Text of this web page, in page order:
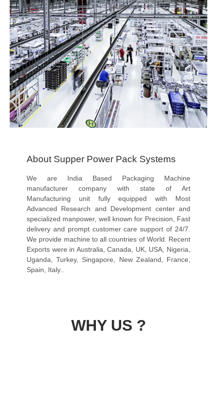
About Supper Power Pack Systems
We are India Based Packaging Machine
manufacturer company with state of Art
Manufacturing unit fully equipped with Most
Advanced Research and Development center and
specialized manpower, well known for Precision, Fast
delivery and prompt customer care support of 24/7.
We provide machine to all countries of World. Recent
Exports were in Australia, Canada, UK, USA, Nigeria,
Uganda, Turkey, Singapore, New Zealand, France,
Spain, Italy..
WHY US ?